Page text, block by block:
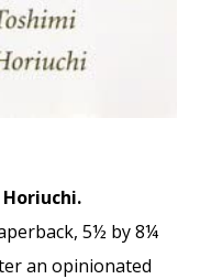
5½ by 8¼
an opinionated